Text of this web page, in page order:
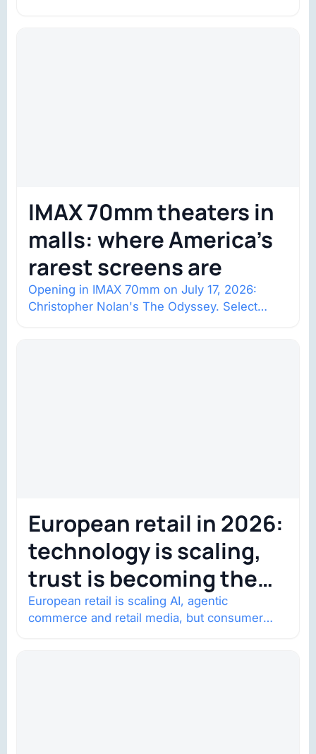
IMAX 70mm theaters in
malls: where America’s
rarest screens are
Opening in IMAX 70mm on July 17, 2026:
Christopher Nolan's The Odyssey. Select
European retail in 2026:
technology is scaling,
trust is becoming the
constraint
European retail is scaling AI, agentic
commerce and retail media, but consumer